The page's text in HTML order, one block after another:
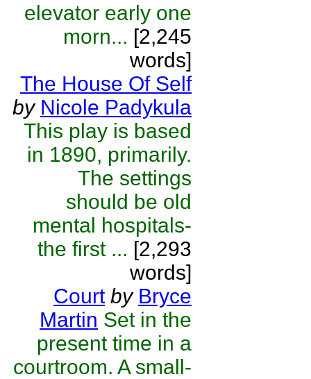
elevator early one
morn... [2,245
words]
The House Of Self
by Nicole Padykula
This play is based
in 1890, primarily.
The settings
should be old
mental hospitals-
the first ... [2,293
words]
Court by Bryce
Martin Set in the
present time in a
courtroom. A small-